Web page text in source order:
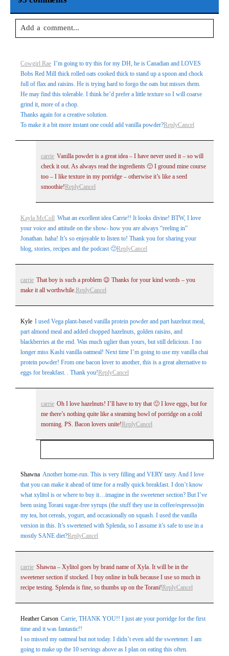
Add a comment...
marked *
Post Comment
Cowgirl Rae I’m going to try this for my DH, he is Canadian and LOVES
Bobs Red Mill thick rolled oats cooked thick to stand up a spoon and chock
full of flax and raisins. He is trying hard to forgo the oats but misses them.
He may find this tolerable. I think he’d prefer a little texture so I will coarse
grind it, more of a chop.
Thanks again for a creative solution.
To make it a bit more instant one could add vanilla powder?ReplyCancel
carrie Vanilla powder is a great idea – I have never used it – so will
check it out. As always read the ingredients 🙂 I ground mine course
too – I like texture in my porridge – otherwise it’s like a seed
smoothie! ReplyCancel
Kayla McColl What an excellent idea Carrie!! It looks divine! BTW, I love
your voice and attitude on the show- how you are always “reeling in”
Jonathan. haha! It’s so enjoyable to listen to! Thank you for sharing your
blog, stories, recipes and the podcast 🙂ReplyCancel
carrie That boy is such a problem 😉 Thanks for your kind words – you
make it all worthwhile. ReplyCancel
Kyle I used Vega plant-based vanilla protein powder and part hazelnut meal,
part almond meal and added chopped hazelnuts, golden raisins, and
blackberries at the end. Was much uglier than yours, but still delicious. I no
longer miss Kashi vanilla oatmeal! Next time I’m going to use my vanilla chai
protein powder! From one bacon lover to another, this is a great alternative to
eggs for breakfast. . Thank you!ReplyCancel
carrie Oh I love hazelnuts! I’ll have to try that 🙂 I love eggs, but for
me there’s nothing quite like a steaming bowl of porridge on a cold
morning. PS. Bacon lovers unite! ReplyCancel
Your email isneverpublished or shared. Required
Post Comment
Shawna Another home-run. This is very filling and VERY tasty. And I love
that you can make it ahead of time for a really quick breakfast. I don’t know
what xylitol is or where to buy it…imagine in the sweetener section? But I’ve
been using Torani sugar-free syrups (the stuff they use in coffee/espresso)in
my tea, hot cereals, yogurt, and occasionally on squash. I used the vanilla
version in this. It’s sweetened with Splenda, so I assume it’s safe to use in a
mostly SANE diet?ReplyCancel
carrie Shawna – Xylitol goes by brand name of Xyla. It will be in the
sweetener section if stocked. I buy online in bulk because I use so much in
recipe testing. Splenda is fine, so thumbs up on the Torani! ReplyCancel
Heather Carson Carrie, THANK YOU!! I just ate your porridge for the first
time and it was fantastic!!
I so missed my oatmeal but not today. I didn’t even add the sweetener. I am
going to make up the 10 servings above as I plan on eating this often.